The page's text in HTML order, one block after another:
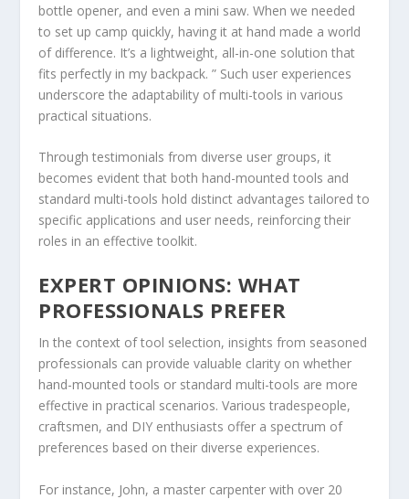
bottle opener, and even a mini saw. When we needed
to set up camp quickly, having it at hand made a world
of difference. It’s a lightweight, all-in-one solution that
fits perfectly in my backpack. ” Such user experiences
underscore the adaptability of multi-tools in various
practical situations.
Through testimonials from diverse user groups, it
becomes evident that both hand-mounted tools and
standard multi-tools hold distinct advantages tailored to
specific applications and user needs, reinforcing their
roles in an effective toolkit.
EXPERT OPINIONS: WHAT
PROFESSIONALS PREFER
In the context of tool selection, insights from seasoned
professionals can provide valuable clarity on whether
hand-mounted tools or standard multi-tools are more
effective in practical scenarios. Various tradespeople,
craftsmen, and DIY enthusiasts offer a spectrum of
preferences based on their diverse experiences.
For instance, John, a master carpenter with over 20